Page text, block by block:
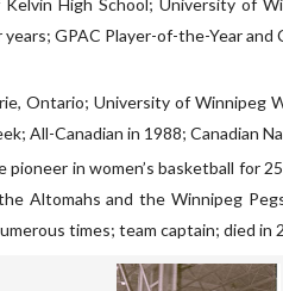
High School; University of
GPAC Player-of-the-Year
Ontario; University of Winnipeg
All-Canadian in 1988; Canadian
pioneer in women’s basketball for
Altomahs and the Winnipeg
times; team captain; died in